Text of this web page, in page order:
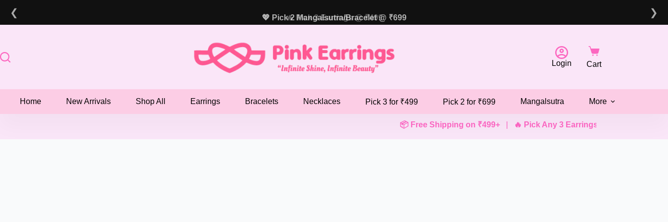
❮ 🔥 Pick 3 Earrings @ ₹499
💖 Pick 2 Mangalsutra/Bracelet @ ₹699 ❯
📦 Free Shipping on ₹499+| 🔥 Pick Any 3 Earrings @ ₹499
Login Cart
Home New Arrivals Shop All Earrings Bracelets Necklaces Pick 3 for ₹499 Pick 2 for ₹699 Mangalsutra More